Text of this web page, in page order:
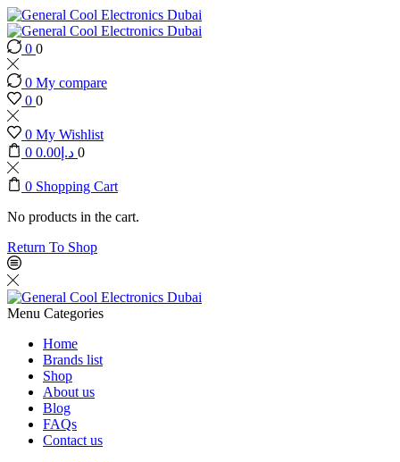
0 0
0 My compare
0 0
0 My Wishlist
0
د.إ 0.00 0
0 Shopping Cart
No products in the cart.
Return To Shop
Menu Categories
Home
Brands list
Shop
About us
Blog
FAQs
Contact us